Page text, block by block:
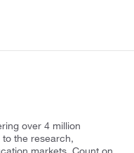
over 4 million
the research,